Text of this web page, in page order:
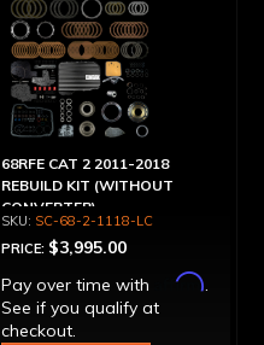
68RFE CAT 2 2011-2018
REBUILD KIT (WITHOUT
CONVERTER)
SC-68-2-1118-LC
PRICE: $3,995.00
Pay over time with
Affirm.
See if you qualify at
checkout.